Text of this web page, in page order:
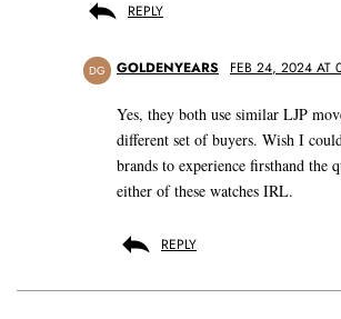
REPLY
DG GOLDENYEARS FEB 24, 2024 AT
Yes, they both use similar LJP
different set of buyers. Wish I
brands to experience firsthand the
either of these watches IRL.
REPLY